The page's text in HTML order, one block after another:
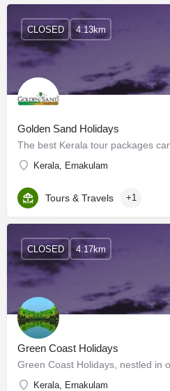
Golden Sand Holidays
Kerala, Ernakulam
CLOSED 4.13km
Tours & Travels +1
Green Coast Holidays
Kerala, Ernakulam
CLOSED 4.17km